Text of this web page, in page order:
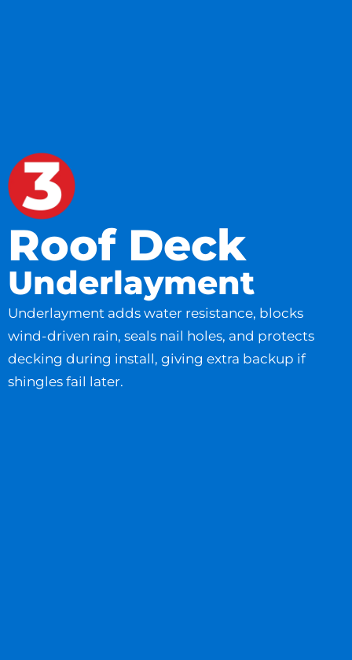
Roof Deck
Underlayment
Underlayment adds water resistance, blocks
wind-driven rain, seals nail holes, and protects
decking during install, giving extra backup if
shingles fail later.